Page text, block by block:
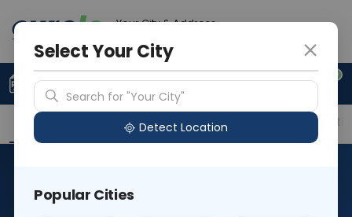
Your City & Address
0
Upload Prescription +91 921 810 2620
Overview Available Labs Price in Different
Select Your City
Search for "Your City"
Detect Location
Popular Cities